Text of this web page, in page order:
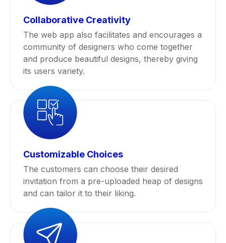
Collaborative Creativity
The web app also facilitates and encourages a
community of designers who come together
and produce beautiful designs, thereby giving
its users variety.
Customizable Choices
The customers can choose their desired
invitation from a pre-uploaded heap of designs
and can tailor it to their liking.